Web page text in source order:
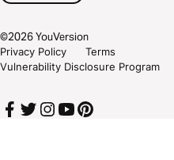
©2026YouVersion
Privacy Policy
Terms
Vulnerability Disclosure Program